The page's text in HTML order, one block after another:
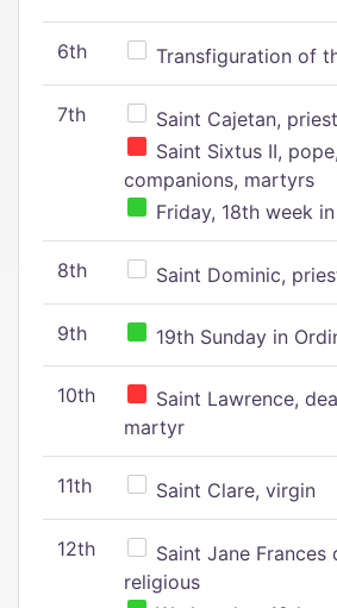
6th Transfiguration of
7th
Saint Cajetan, priest
Saint Sixtus II,
companions, martyrs
Friday, 18th week
8th Saint Dominic,
9th 19th Sunday in
10th
Saint Lawrence,
martyr
11th Saint Clare, virgin
12th
Saint Jane Frances
religious